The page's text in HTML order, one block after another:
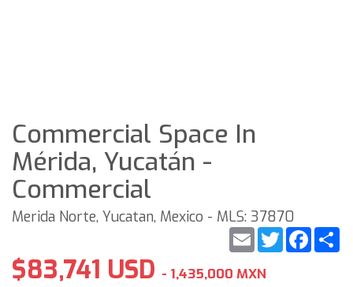
Commercial Space In
Mérida, Yucatán -
Commercial
Merida Norte, Yucatan, Mexico - MLS: 37870
Twitter
Email
$83,741 USD - 1,435,000 MXN